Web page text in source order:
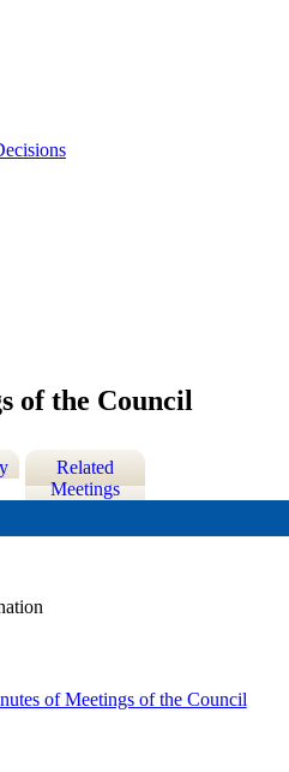
of the Council
Related
Meetings
of Meetings of the Council